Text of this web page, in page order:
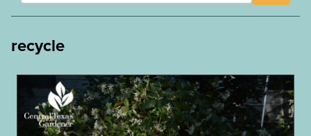
recycle